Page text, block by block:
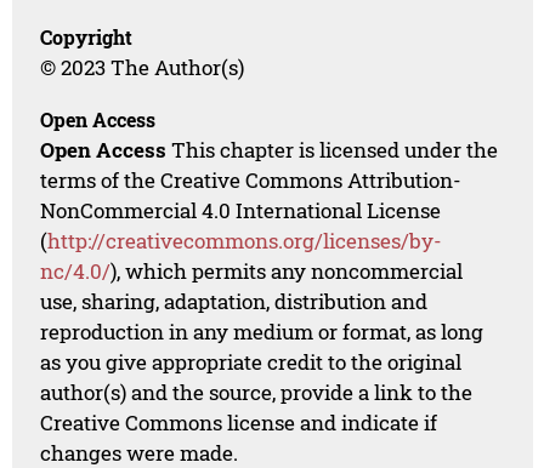
Copyright
© 2023 The Author(s)
Open Access
Open Access This chapter is licensed under the
terms of the Creative Commons Attribution-
NonCommercial 4.0 International License
(http://creativecommons.org/licenses/by-
nc/4.0/), which permits any noncommercial
use, sharing, adaptation, distribution and
reproduction in any medium or format, as long
as you give appropriate credit to the original
author(s) and the source, provide a link to the
Creative Commons license and indicate if
changes were made.